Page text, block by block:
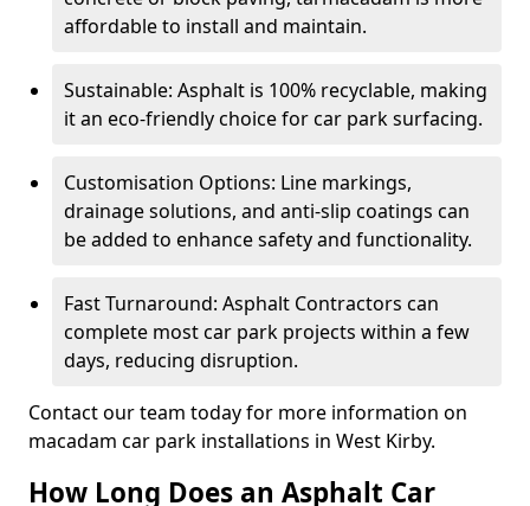
affordable to install and maintain.
Sustainable: Asphalt is 100% recyclable, making
it an eco-friendly choice for car park surfacing.
Customisation Options: Line markings,
drainage solutions, and anti-slip coatings can
be added to enhance safety and functionality.
Fast Turnaround: Asphalt Contractors can
complete most car park projects within a few
days, reducing disruption.
Contact our team today for more information on
macadam car park installations in West Kirby.
How Long Does an Asphalt Car